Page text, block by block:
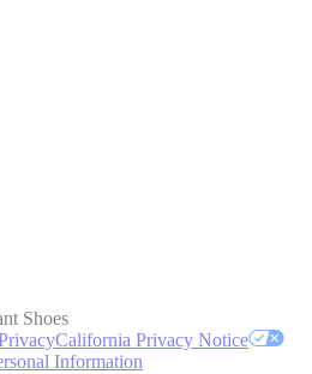
Shoes
California Privacy Notice
Information